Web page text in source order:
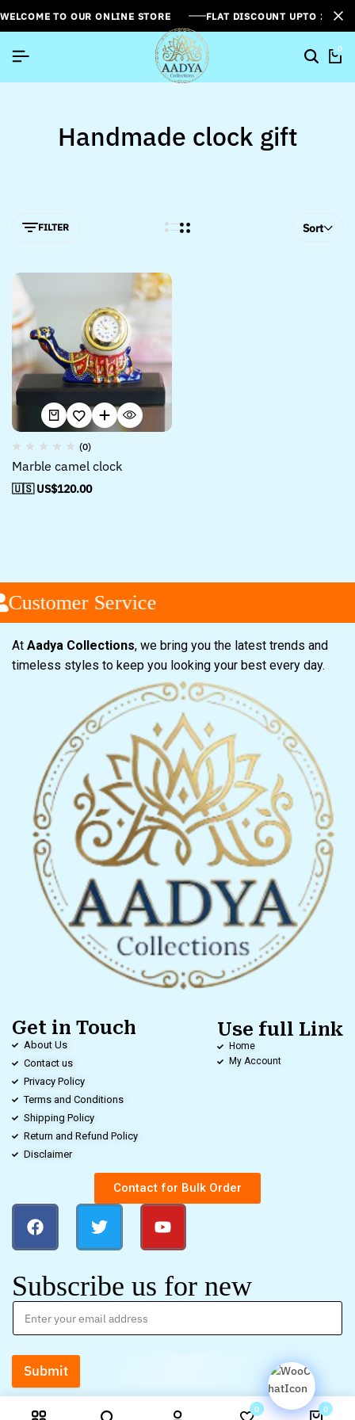
WELCOME TO OUR ONLINE STORE FLAT DISCOUNT UPTO
0
Handmade clock gift
FILTER Sort
(0)
Marble camel clock
🇺🇸 US$120.00
Customer Service
At Aadya Collections, we bring you the latest trends and
timeless styles to keep you looking your best every day.
Get in Touch
About Us
Contact us
Privacy Policy
Terms and Conditions
Shipping Policy
Return and Refund Policy
Disclaimer
Use full Link
Home
My Account
Contact for Bulk Order
Subscribe us for new
Submit
0 0